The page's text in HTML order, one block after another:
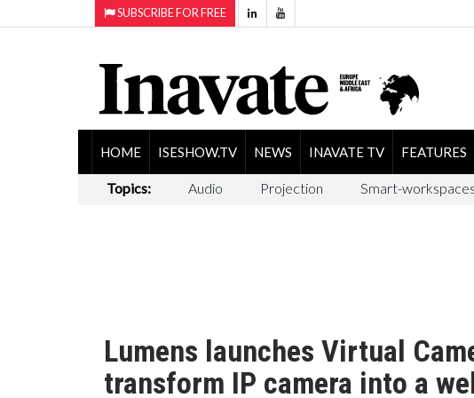
SUBSCRIBE FOR FREE
HOME ISESHOW.TV NEWS INAVATE TV FEATURES
Topics: Audio Projection Smart-workspaces
Lumens launches Virtual
transform IP camera into a